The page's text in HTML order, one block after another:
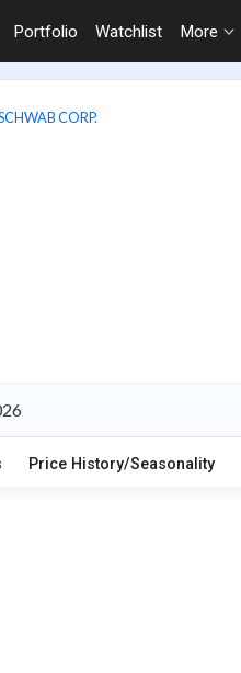
Portfolio Watchlist More
CORP.
Price History/Seasonality